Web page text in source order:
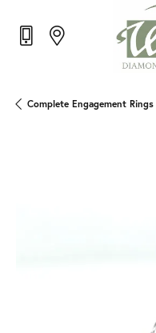
Complete Engagement Rings